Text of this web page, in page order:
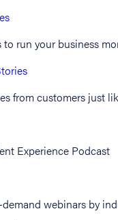
to run your business
from customers just
Experience Podcast
webinars by